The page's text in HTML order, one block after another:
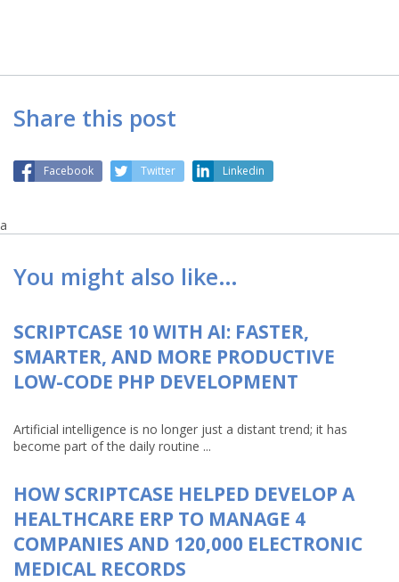
Share this post
Facebook Twitter Linkedin
a
You might also like…
SCRIPTCASE 10 WITH AI: FASTER,
SMARTER, AND MORE PRODUCTIVE
LOW-CODE PHP DEVELOPMENT
Artificial intelligence is no longer just a distant trend; it has
become part of the daily routine ...
HOW SCRIPTCASE HELPED DEVELOP A
HEALTHCARE ERP TO MANAGE 4
COMPANIES AND 120,000 ELECTRONIC
MEDICAL RECORDS